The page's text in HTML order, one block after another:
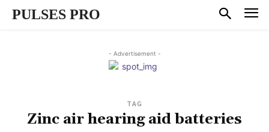
PULSES PRO
- Advertisement -
TAG
Zinc air hearing aid batteries